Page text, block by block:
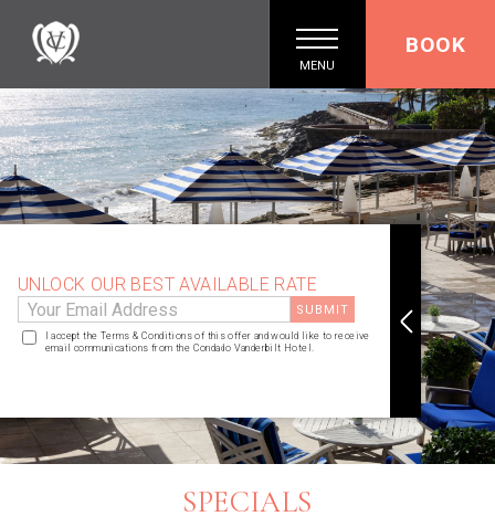
MENU
BOOK
UNLOCK OUR BEST AVAILABLE RATE
I accept the Terms & Conditions of this offer and would like to receive
email communications from the Condado Vanderbilt Hotel.
SPECIALS